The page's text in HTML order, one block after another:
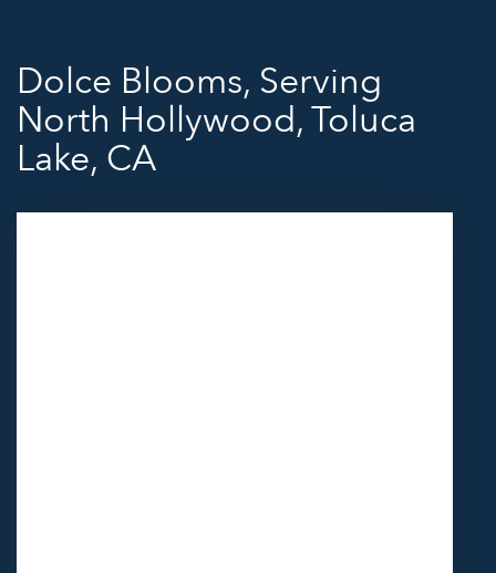
Dolce Blooms, Serving
North Hollywood, Toluca
Lake, CA